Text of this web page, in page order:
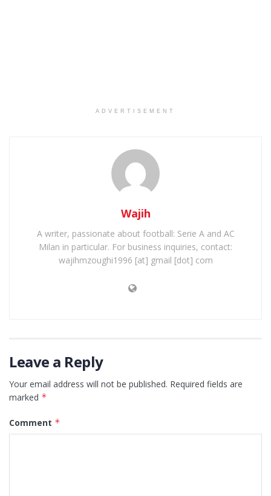
ADVERTISEMENT
Wajih
A writer, passionate about football: Serie A and AC
Milan in particular. For business inquiries, contact:
wajihmzoughi1996 [at] gmail [dot] com
Leave a Reply
Your email address will not be published. Required fields are
marked *
Comment *